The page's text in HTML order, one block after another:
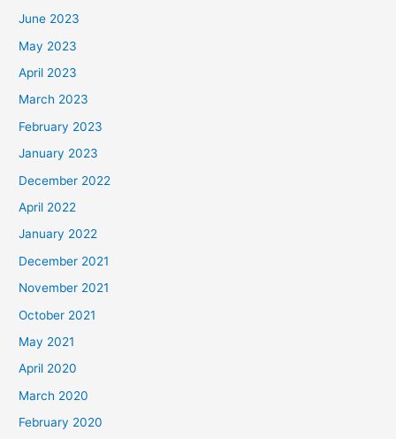
June 2023
May 2023
April 2023
March 2023
February 2023
January 2023
December 2022
April 2022
January 2022
December 2021
November 2021
October 2021
May 2021
April 2020
March 2020
February 2020